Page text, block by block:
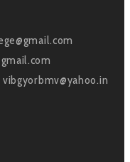
vibgyorbmv@yahoo.in